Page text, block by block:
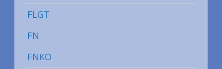
FLGT
FN
FNKO